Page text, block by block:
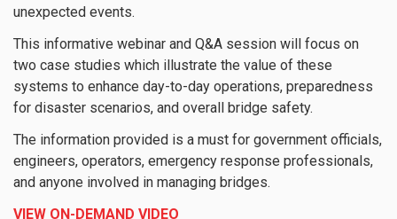
unexpected events.
This informative webinar and Q&A session will focus on
two case studies which illustrate the value of these
systems to enhance day-to-day operations, preparedness
for disaster scenarios, and overall bridge safety.
The information provided is a must for government officials,
engineers, operators, emergency response professionals,
and anyone involved in managing bridges.
VIEW ON-DEMAND VIDEO